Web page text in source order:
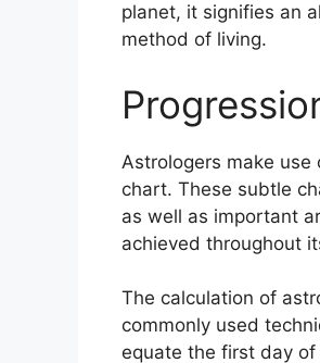
planet, it signifies an
method of living.
Astrologers make
chart. These subtle
as well as important
achieved throughout
The calculation of
commonly used
equate the first day